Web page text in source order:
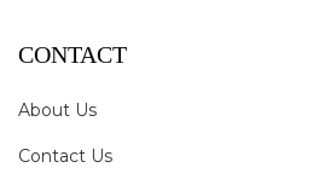
CONTACT
About Us
Contact Us